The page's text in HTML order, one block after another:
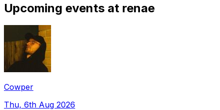
Upcoming events at renae
Cowper
Thu, 6th Aug 2026